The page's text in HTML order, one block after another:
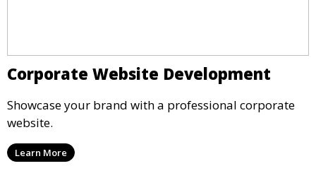
Corporate Website Development
Showcase your brand with a professional corporate
website.
Learn More